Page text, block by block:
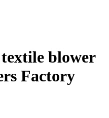
blower
Factory